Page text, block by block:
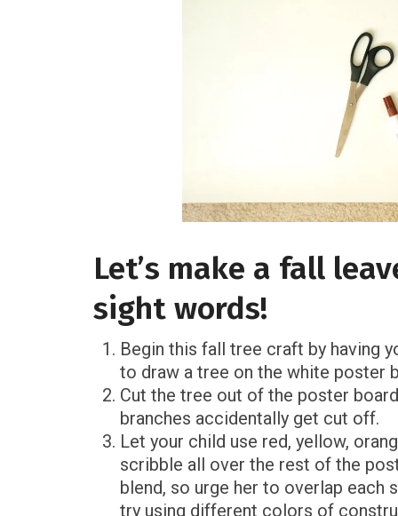
Let’s make a fall
sight words!
Begin this fall tree craft by having
to draw a tree on the white poster
Cut the tree out of the poster
branches accidentally get cut off.
Let your child use red, yellow,
scribble all over the rest of the
blend, so urge her to overlap each
try using different colors of